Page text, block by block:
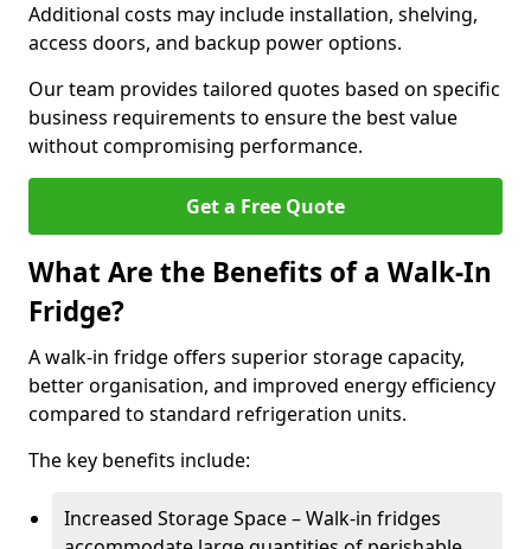
Additional costs may include installation, shelving,
access doors, and backup power options.
Our team provides tailored quotes based on specific
business requirements to ensure the best value
without compromising performance.
Get a Free Quote
What Are the Benefits of a Walk-In
Fridge?
A walk-in fridge offers superior storage capacity,
better organisation, and improved energy efficiency
compared to standard refrigeration units.
The key benefits include:
Increased Storage Space – Walk-in fridges